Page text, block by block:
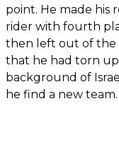
point. He made his
rider with fourth
then left out of the
that he had torn
background of
he find a new team.